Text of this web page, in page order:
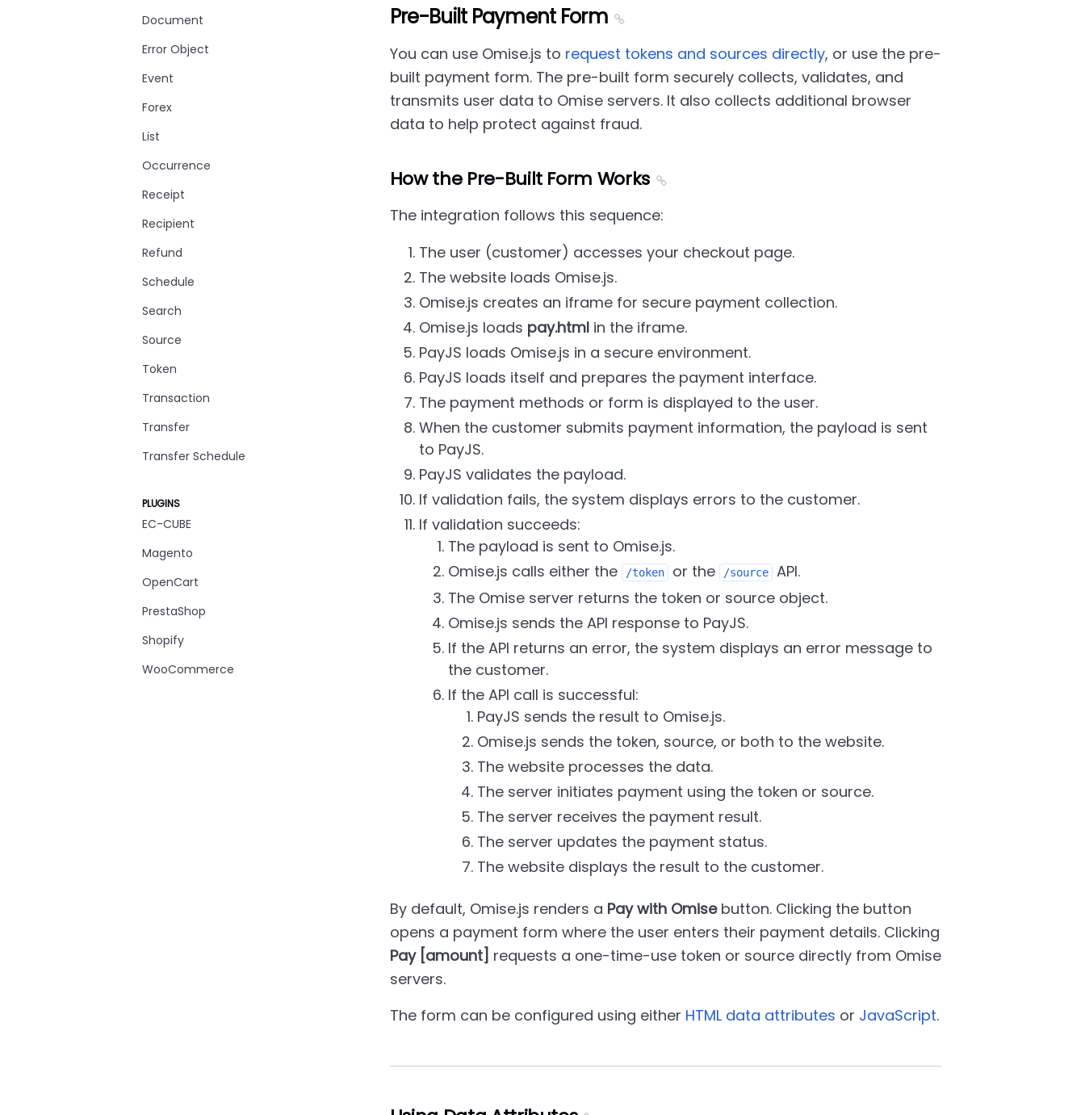
Document
Error Object
Event
Forex
List
Occurrence
Receipt
Recipient
Refund
Schedule
Search
Source
Token
Transaction
Transfer
Transfer Schedule
PLUGINS
EC-CUBE
Magento
OpenCart
PrestaShop
Shopify
WooCommerce
Pre-Built Payment Form
You can use Omise.js to request tokens and sources directly, or use the pre-
built payment form. The pre-built form securely collects, validates, and
transmits user data to Omise servers. It also collects additional browser
data to help protect against fraud.
How the Pre-Built Form Works
The integration follows this sequence:
The user (customer) accesses your checkout page.
The website loads Omise.js.
Omise.js creates an iframe for secure payment collection.
Omise.js loads pay.htmlin the iframe.
PayJS loads Omise.js in a secure environment.
PayJS loads itself and prepares the payment interface.
The payment methods or form is displayed to the user.
When the customer submits payment information, the payload is sent
to PayJS.
PayJS validates the payload.
If validation fails, the system displays errors to the customer.
If validation succeeds:
The payload is sent to Omise.js.
Omise.js calls either the
/token or the /source API.
The Omise server returns the token or source object.
Omise.js sends the API response to PayJS.
If the API returns an error, the system displays an error message to
the customer.
If the API call is successful:
PayJS sends the result to Omise.js.
Omise.js sends the token, source, or both to the website.
The website processes the data.
The server initiates payment using the token or source.
The server receives the payment result.
The server updates the payment status.
The website displays the result to the customer.
By default, Omise.js renders a Pay with Omisebutton. Clicking the button
opens a payment form where the user enters their payment details. Clicking
Pay [amount] requests a one-time-use token or source directly from Omise
servers.
The form can be configured using either HTML data attributes or JavaScript.